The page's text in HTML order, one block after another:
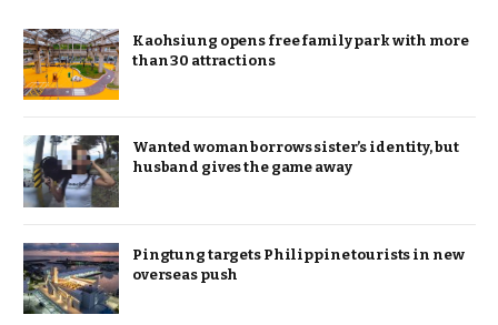
Kaohsiung opens free family park with more
than 30 attractions
Wanted woman borrows sister’s identity, but
husband gives the game away
Pingtung targets Philippine tourists in new
overseas push